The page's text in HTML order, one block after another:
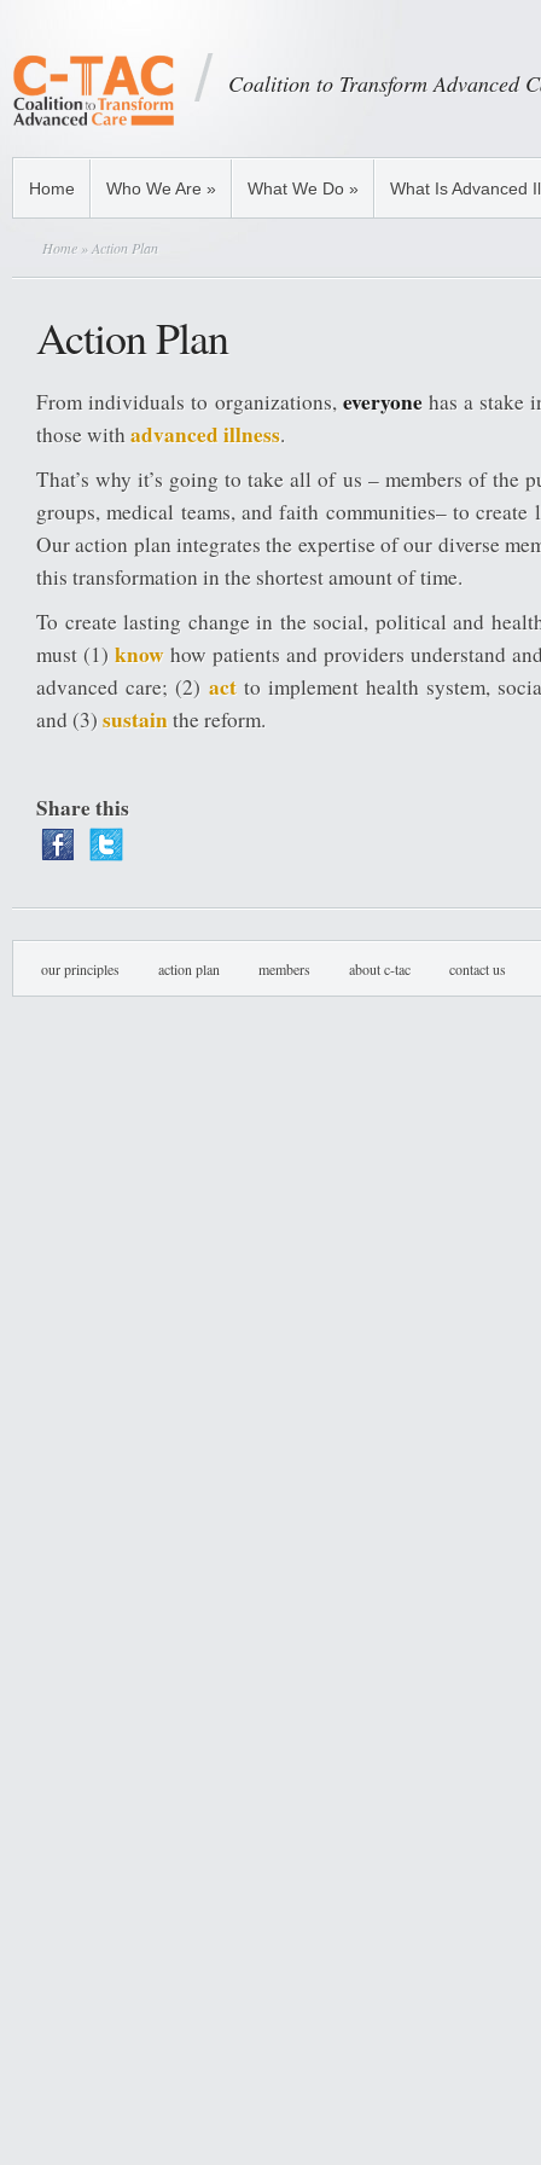
Coalition to Transform Advanced
Home Who We Are » What We Do » What Is Advanced
Home » Action Plan
Action Plan
From individuals to organizations, everyonehas a stake
those with advanced illness.
That’s why it’s going to take all of us – members of the
groups, medical teams, and faith communities– to
Our action plan integrates the expertise of our diverse
this transformation in the shortest amount of time.
To create lasting change in the social, political and
must (1) know how patients and providers understand
advanced care; (2) actto implement health system,
and (3) sustainthe reform.
Share this
our principles action plan members about c-tac contact us